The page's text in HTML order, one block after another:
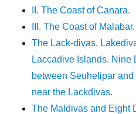
II. The Coast of Canara.
III. The Coast of Malabar.
The Lack-divas,
Laccadive Islands. Nine
between Seuhelipar
near the Lackdivas.
The Maldivas and Eight